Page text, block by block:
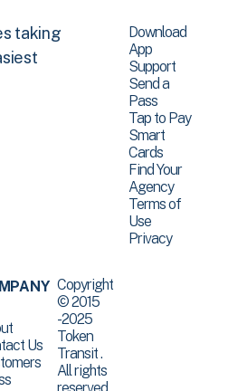
taking
Download
App
Support
Send a
Pass
Tap to Pay
Smart
Cards
Find Your
Agency
Terms of
Use
Privacy
Us
Copyright
© 2015
-2025
Token
Transit .
All rights